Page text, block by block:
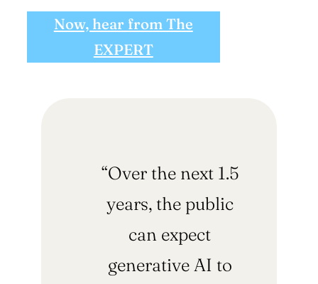
Now, hear from The
EXPERT
“Over the next 1.5
years, the public
can expect
generative AI to